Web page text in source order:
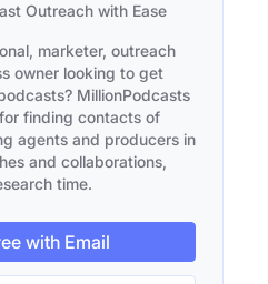
Outreach with Ease
marketer, outreach
owner looking to get
MillionPodcasts
finding contacts of
agents and producers in
and collaborations,
time.
with Email